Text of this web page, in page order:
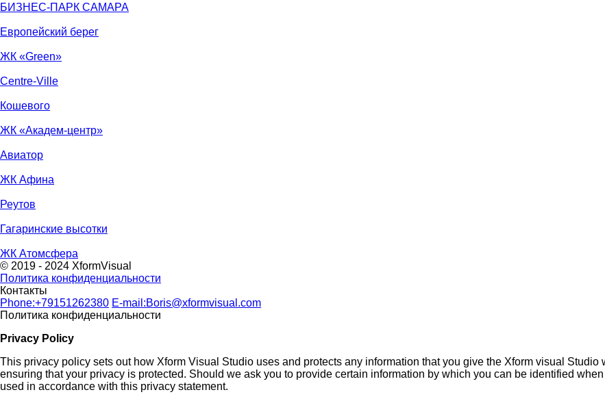
БИЗНЕС-ПАРК САМАРА
Европейский берег
ЖК «Green»
Centre-Ville
Кошевого
ЖК «Академ-центр»
Авиатор
ЖК Афина
Реутов
Гагаринские высотки
ЖК Атомсфера
© 2019 - 2024 XformVisual
Политика конфиденциальности
Контакты
Phone:+79151262380 E-mail:Boris@xformvisual.com
Политика конфиденциальности
Privacy Policy
This privacy policy sets out how Xform Visual Studio uses and protects any information that you give the Xform visual
ensuring that your privacy is protected. Should we ask you to provide certain information by which you can be identified
used in accordance with this privacy statement.